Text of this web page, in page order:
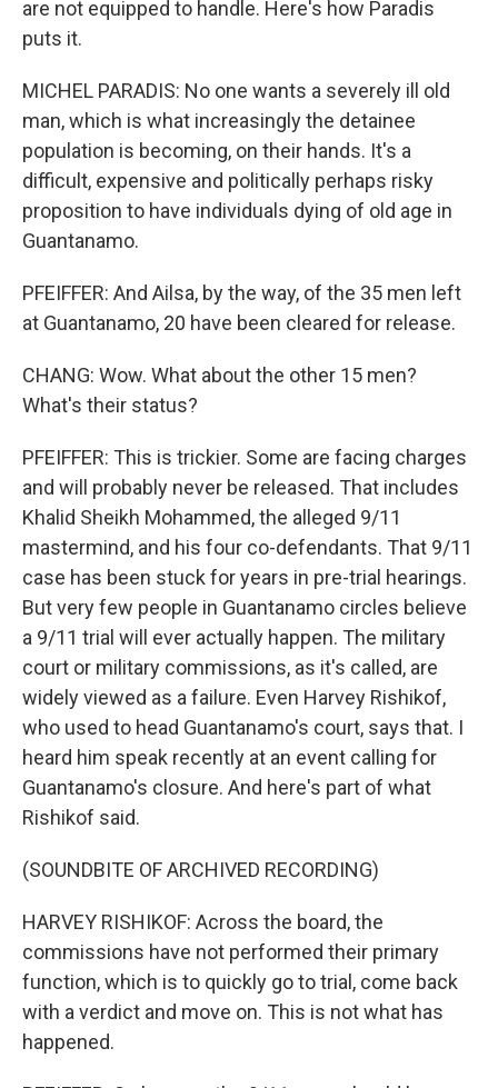
are not equipped to handle. Here's how Paradis
puts it.
MICHEL PARADIS: No one wants a severely ill old
man, which is what increasingly the detainee
population is becoming, on their hands. It's a
difficult, expensive and politically perhaps risky
proposition to have individuals dying of old age in
Guantanamo.
PFEIFFER: And Ailsa, by the way, of the 35 men left
at Guantanamo, 20 have been cleared for release.
CHANG: Wow. What about the other 15 men?
What's their status?
PFEIFFER: This is trickier. Some are facing charges
and will probably never be released. That includes
Khalid Sheikh Mohammed, the alleged 9/11
mastermind, and his four co-defendants. That 9/11
case has been stuck for years in pre-trial hearings.
But very few people in Guantanamo circles believe
a 9/11 trial will ever actually happen. The military
court or military commissions, as it's called, are
widely viewed as a failure. Even Harvey Rishikof,
who used to head Guantanamo's court, says that. I
heard him speak recently at an event calling for
Guantanamo's closure. And here's part of what
Rishikof said.
(SOUNDBITE OF ARCHIVED RECORDING)
HARVEY RISHIKOF: Across the board, the
commissions have not performed their primary
function, which is to quickly go to trial, come back
with a verdict and move on. This is not what has
happened.